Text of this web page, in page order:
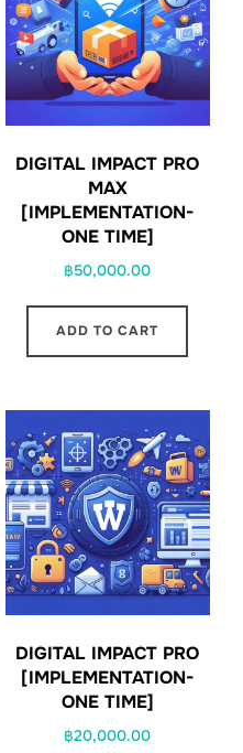
DIGITAL IMPACT PRO
MAX
[IMPLEMENTATION-
ONE TIME]
฿50,000.00
ADD TO CART
DIGITAL IMPACT PRO
[IMPLEMENTATION-
ONE TIME]
฿20,000.00